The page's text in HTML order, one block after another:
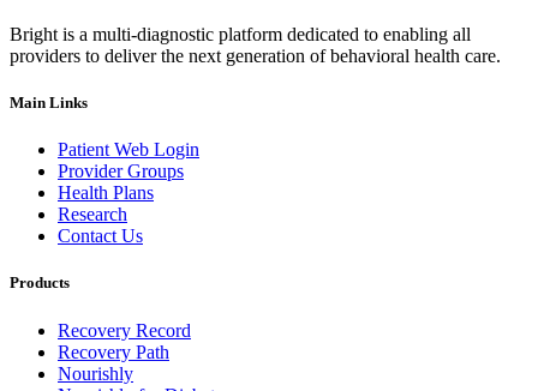
Bright is a multi-diagnostic platform dedicated to enabling all
providers to deliver the next generation of behavioral health care.
Main Links
Patient Web Login
Provider Groups
Health Plans
Research
Contact Us
Products
Recovery Record
Recovery Path
Nourishly